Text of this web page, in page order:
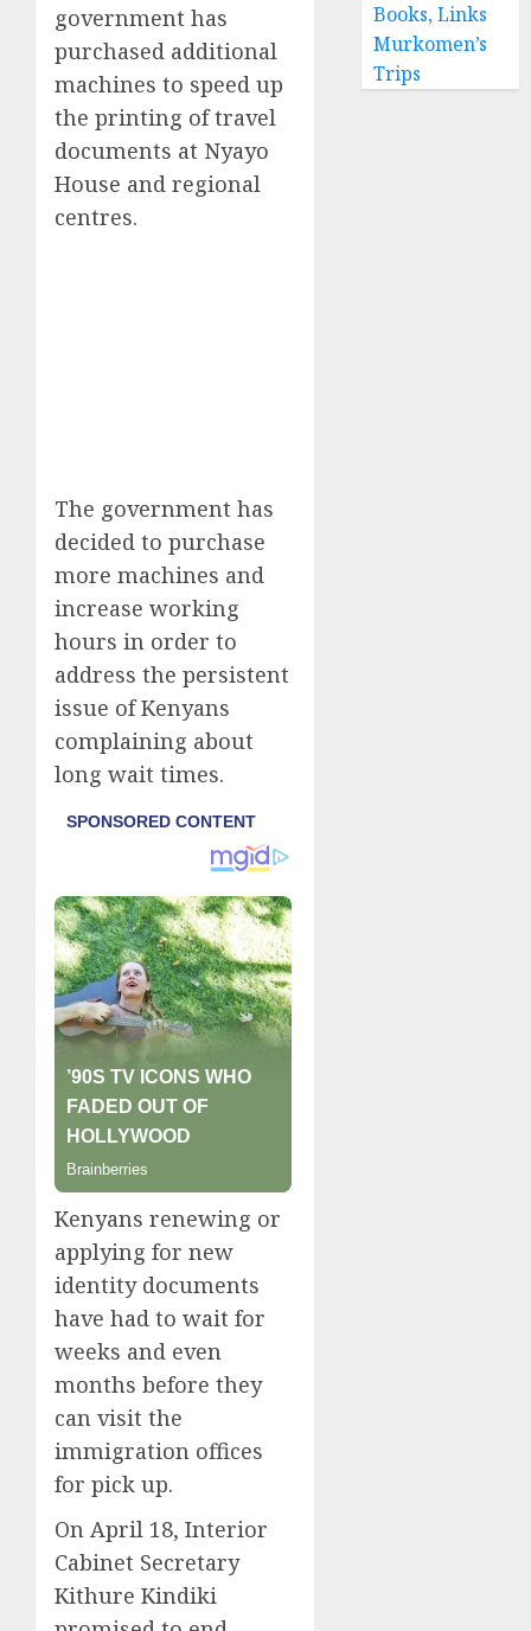
government has
purchased additional
machines to speed up
the printing of travel
documents at Nyayo
House and regional
centres.
The government has
decided to purchase
more machines and
increase working
hours in order to
address the persistent
issue of Kenyans
complaining about
long wait times.
Kenyans renewing or
applying for new
identity documents
have had to wait for
weeks and even
months before they
can visit the
immigration offices
for pick up.
On April 18, Interior
Cabinet Secretary
Kithure Kindiki
Books, Links
Murkomen’s
Trips